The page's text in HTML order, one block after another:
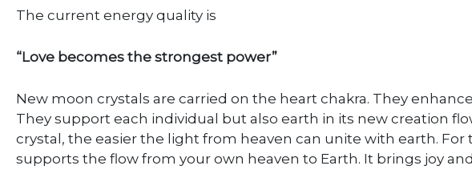
The current energy quality is
“Love becomes the strongest power”
New moon crystals are carried on the heart chakra. They
They support each individual but also earth in its new creation
crystal, the easier the light from heaven can unite with earth. For
supports the flow from your own heaven to Earth. It brings joy